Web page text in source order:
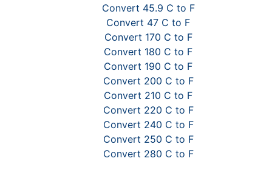
Convert 45.9 C to F
Convert 47 C to F
Convert 170 C to F
Convert 180 C to F
Convert 190 C to F
Convert 200 C to F
Convert 210 C to F
Convert 220 C to F
Convert 240 C to F
Convert 250 C to F
Convert 280 C to F